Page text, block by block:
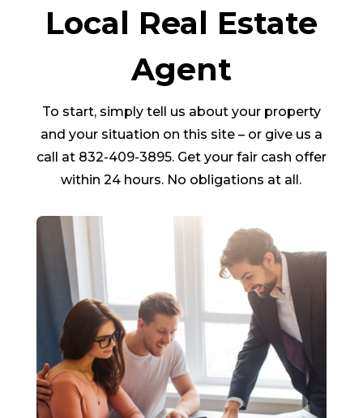
Local Real Estate
Agent
To start, simply tell us about your property
and your situation on this site – or give us a
call at 832-409-3895. Get your fair cash offer
within 24 hours. No obligations at all.